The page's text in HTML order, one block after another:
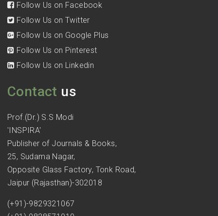
Follow Us on Facebook
Follow Us on Twitter
Follow Us on Google Plus
Follow Us on Pinterest
Follow Us on Linkedin
Contact us
Prof.(Dr.) S.S Modi
'INSPIRA'
Publisher of Journals & Books,
25, Sudama Nagar,
Opposite Glass Factory, Tonk Road,
Jaipur (Rajasthan)-302018
(+91)-9829321067